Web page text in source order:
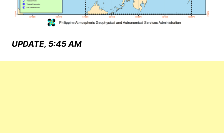
UPDATE, 5:45 AM